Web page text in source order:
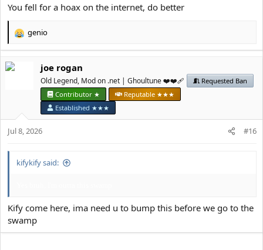
You fell for a hoax on the internet, do better
R
c
s
:
genio
јое rоgan
Old Legend, Mod on .net | Ghoultune ❤️❤️‍🩹
Requested Ban
Contributor ★
Reputable ★★★
Established ★★★
Jul 8, 2026 #16
kifykify said:
Kify come here, ima need u to bump this before we go to the
swamp